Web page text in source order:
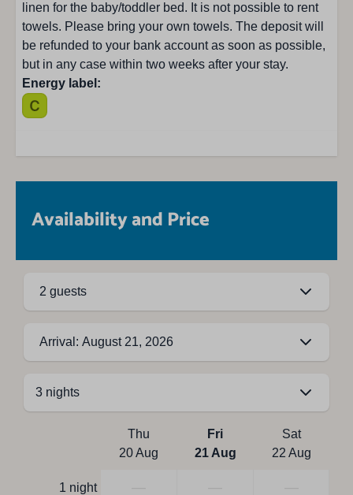
linen for the baby/toddler bed. It is not possible to rent
towels. Please bring your own towels. The deposit will
be refunded to your bank account as soon as possible,
but in any case within two weeks after your stay.
Energy label:
Availability and Price
2 guests
Arrival: August 21, 2026
Thu
20 Aug
Fri
21 Aug
Sat
22 Aug
1 night